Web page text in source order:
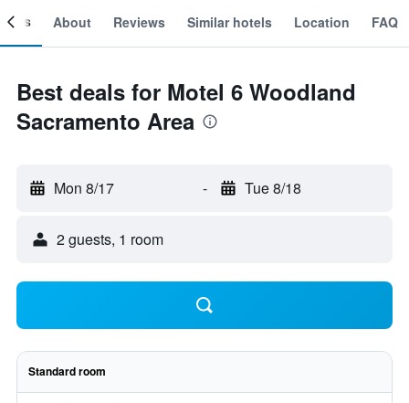
About Reviews Similar hotels Location FAQ
Best deals for Motel 6 Woodland
Sacramento Area
Mon 8/17 - Tue 8/18
2 guests, 1 room
Standard room